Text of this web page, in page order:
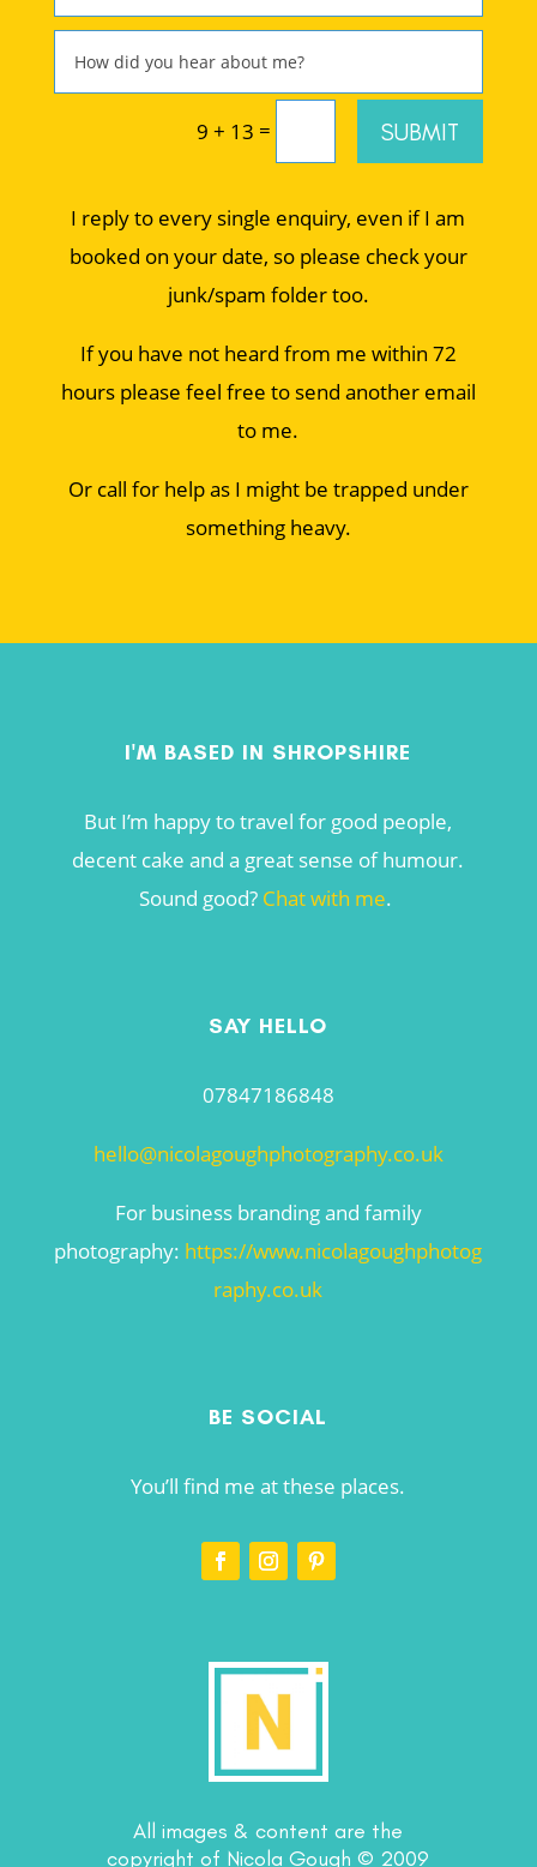
9 + 13 = SUBMIT
I reply to every single enquiry, even if I am
booked on your date, so please check your
junk/spam folder too.
If you have not heard from me within 72
hours please feel free to send another email
to me.
Or call for help as I might be trapped under
something heavy.
I'M BASED IN SHROPSHIRE
But I’m happy to travel for good people,
decent cake and a great sense of humour.
Sound good? Chat with me.
SAY HELLO
07847186848
hello@nicolagoughphotography.co.uk
For business branding and family
photography: https://www.nicolagoughphotog
raphy.co.uk
BE SOCIAL
You’ll find me at these places.
All images & content are the
copyright of Nicola Gough © 2009